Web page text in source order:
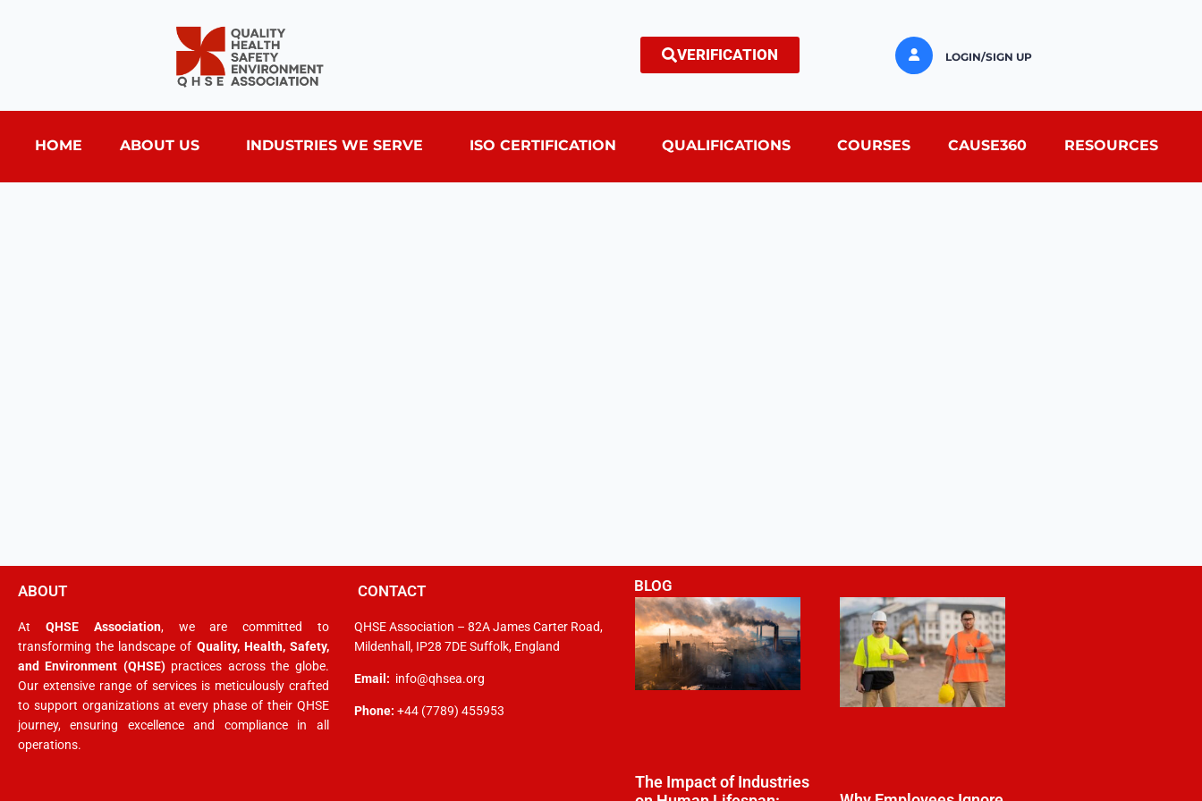
VERIFICATION LOGIN/SIGN UP
HOME ABOUT US INDUSTRIES WE SERVE ISO CERTIFICATION QUALIFICATIONS COURSES CAUSE360 RESOURCES
ABOUT
At QHSE Association, we are committed to
transforming the landscape of Quality, Health, Safety,
and Environment (QHSE) practices across the globe.
Our extensive range of services is meticulously crafted
to support organizations at every phase of their QHSE
journey, ensuring excellence and compliance in all
operations.
CONTACT
QHSE Association – 82A James Carter Road,
Mildenhall, IP28 7DE Suffolk, England
Email: info@qhsea.org
Phone: +44 (7789) 455953
BLOG
The Impact of Industries